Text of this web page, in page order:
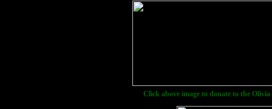
Click above image to donate to the